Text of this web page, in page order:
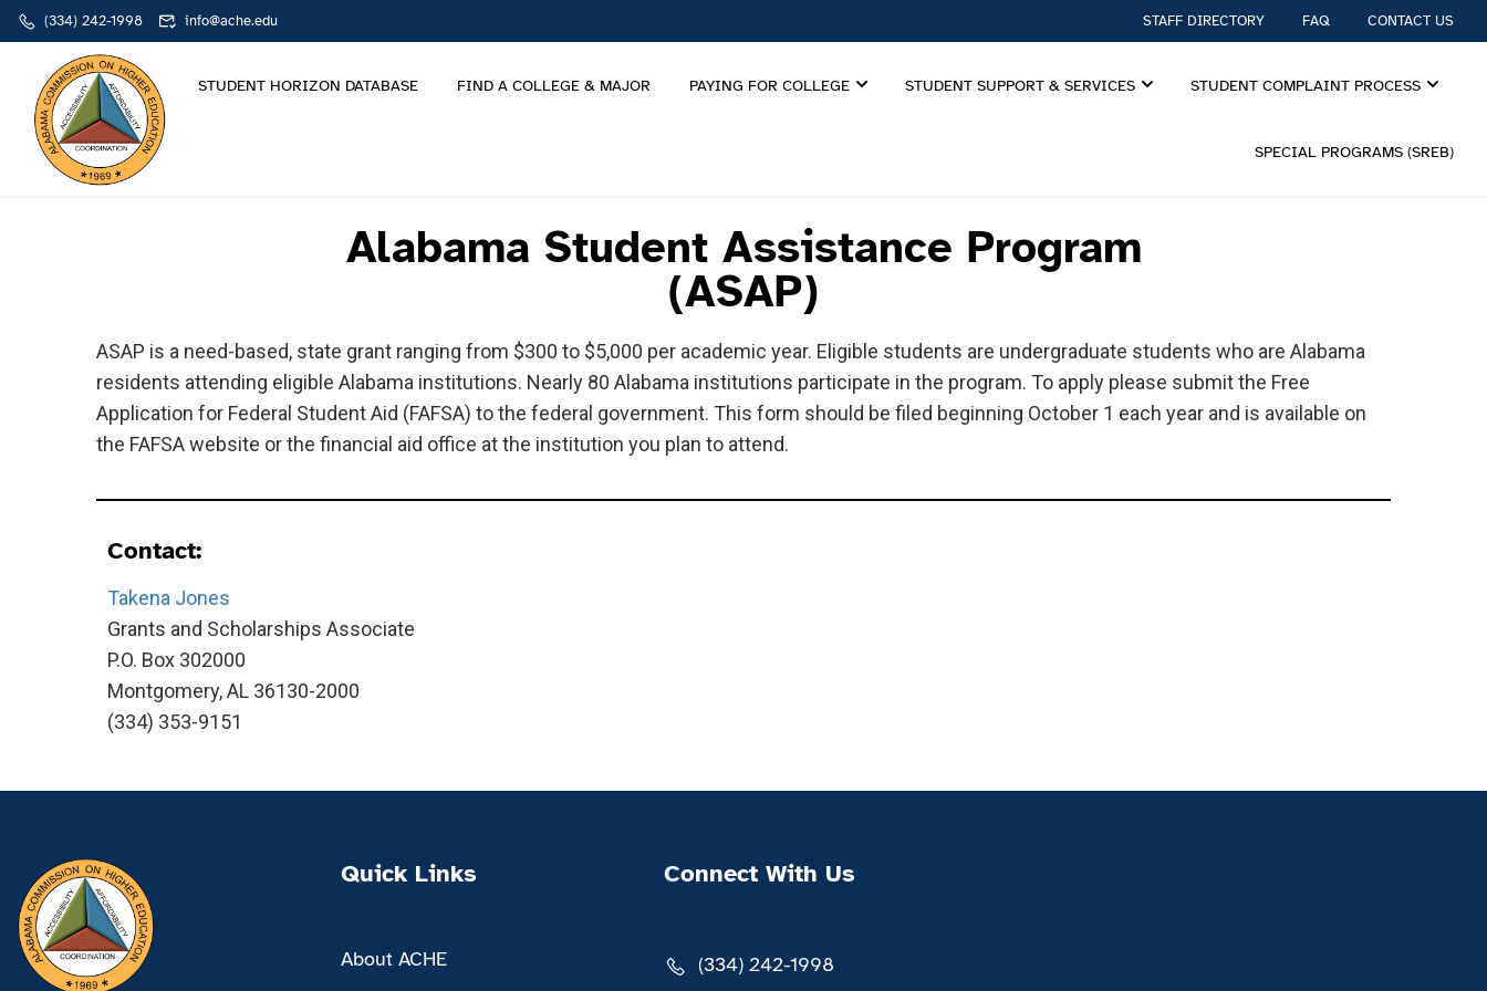
(334) 242-1998 info@ache.edu STAFF DIRECTORY FAQ CONTACT US
STUDENT HORIZON DATABASE FIND A COLLEGE & MAJOR PAYING FOR COLLEGE STUDENT SUPPORT & SERVICES STUDENT COMPLAINT PROCESS
SPECIAL PROGRAMS (SREB)
Alabama Student Assistance Program
(ASAP)
ASAP is a need-based, state grant ranging from $300 to $5,000 per academic year. Eligible students are undergraduate students who are Alabama
residents attending eligible Alabama institutions. Nearly 80 Alabama institutions participate in the program. To apply please submit the Free
Application for Federal Student Aid (FAFSA) to the federal government. This form should be filed beginning October 1 each year and is available on
the FAFSA website or the financial aid office at the institution you plan to attend.
Contact:
Takena Jones
Grants and Scholarships Associate
P.O. Box 302000
Montgomery, AL 36130-2000
(334) 353-9151
Quick Links
About ACHE
Connect With Us
(334) 242-1998